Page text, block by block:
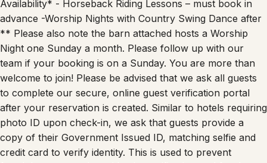
advance -Worship Nights with Country Swing Dance after
** Please also note the barn attached hosts a Worship
Night one Sunday a month. Please follow up with our
team if your booking is on a Sunday. You are more than
welcome to join! Please be advised that we ask all guests
to complete our secure, online guest verification portal
after your reservation is created. Similar to hotels requiring
photo ID upon check-in, we ask that guests provide a
copy of their Government Issued ID, matching selfie and
credit card to verify identity. This is used to prevent
fraudulent reservations, identity verification and for the